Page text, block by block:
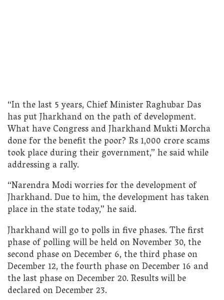
“In the last 5 years, Chief Minister Raghubar Das
has put Jharkhand on the path of development.
What have Congress and Jharkhand Mukti Morcha
done for the benefit the poor? Rs 1,000 crore scams
took place during their government,” he said while
addressing a rally.
“Narendra Modi worries for the development of
Jharkhand. Due to him, the development has taken
place in the state today,” he said.
Jharkhand will go to polls in five phases. The first
phase of polling will be held on November 30, the
second phase on December 6, the third phase on
December 12, the fourth phase on December 16 and
the last phase on December 20. Results will be
declared on December 23.